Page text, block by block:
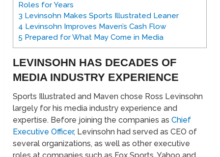
Roles for Years
3 Levinsohn Makes Sports Illustrated Leaner
4 Levinsohn Improves Maven’s Cash Flow
5 Prepared for What May Come in Media
LEVINSOHN HAS DECADES OF
MEDIA INDUSTRY EXPERIENCE
Sports Illustrated and Maven chose Ross Levinsohn
largely for his media industry experience and
expertise. Before joining the companies asChief
Executive Officer, Levinsohn had served as CEO of
several organizations, as well as other executive